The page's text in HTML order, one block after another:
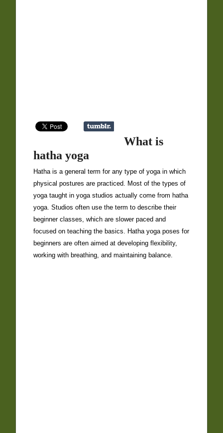
What is
hatha yoga
Hatha is a general term for any type of yoga in which
physical postures are practiced. Most of the types of
yoga taught in yoga studios actually come from hatha
yoga. Studios often use the term to describe their
beginner classes, which are slower paced and
focused on teaching the basics. Hatha yoga poses for
beginners are often aimed at developing flexibility,
working with breathing, and maintaining balance.